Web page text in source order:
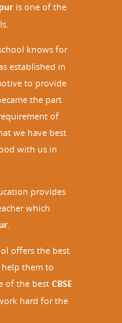
is one of the
knows for
established in
to provide
the part
of
we have best
with us in
provides
which
offers the best
them to
of the best CBSE
hard for the